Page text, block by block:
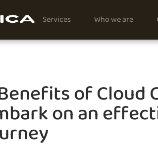
Services Who we are
of Cloud
on an